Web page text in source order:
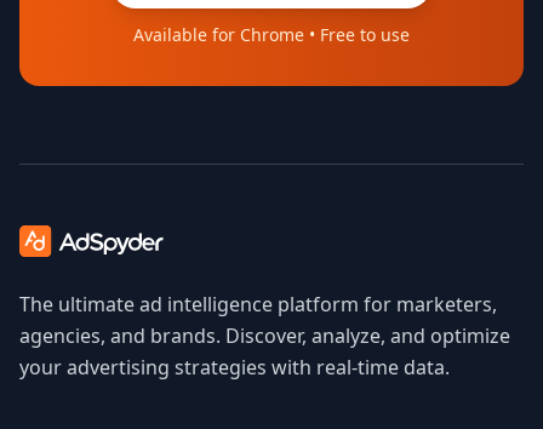
Available for Chrome • Free to use
The ultimate ad intelligence platform for marketers,
agencies, and brands. Discover, analyze, and optimize
your advertising strategies with real-time data.